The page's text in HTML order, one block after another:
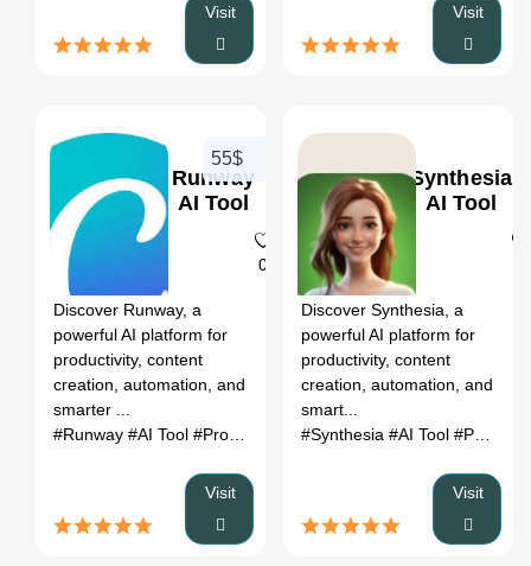
Visit Visit
Runway
AI Tool
0
55$
Discover Runway, a
powerful AI platform for
productivity, content
creation, automation, and
smarter ...
#Runway #AI Tool #Productivity #Automation
Visit
Synthesia
AI Tool
Discover Synthesia, a
powerful AI platform for
productivity, content
creation, automation, and
smart...
#Synthesia #AI Tool #Productivity
Visit